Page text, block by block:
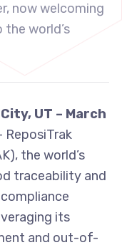
now welcoming
world’s
UT – March
ReposiTrak
the world’s
traceability and
its
and out-of-